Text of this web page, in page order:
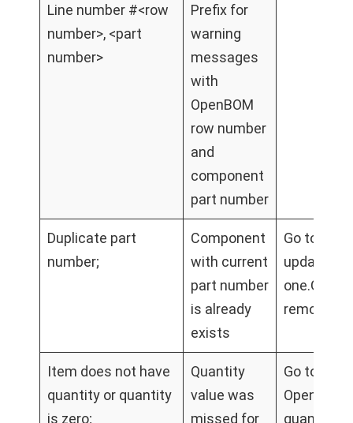
Line number #<row
number>, <part
number>
Prefix for
warning
messages
with
OpenBOM
row number
and
component
part number
Duplicate part
number;
Component
with current
part number
is already
exists
Go to
update
one.Go to
remove
Item does not have
quantity or quantity
is zero;
Quantity
value was
missed for
Go to
OpenBOM
quantity